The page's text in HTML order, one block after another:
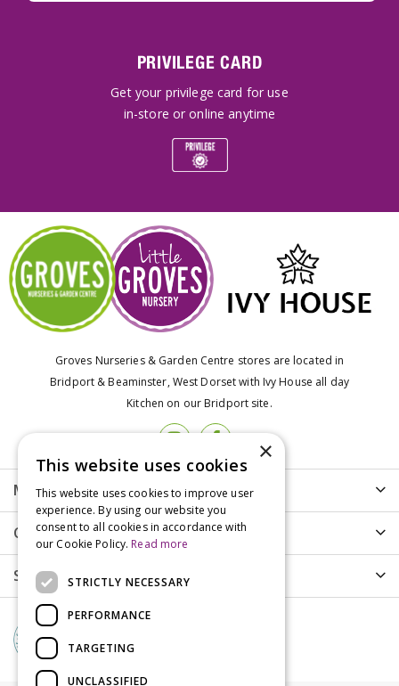
PRIVILEGE CARD
Get your privilege card for use
in-store or online anytime
Groves Nurseries & Garden Centre stores are located in
Bridport & Beaminster, West Dorset with Ivy House all day
Kitchen on our Bridport site.
More info
Customer Care
Shopping
×
This website uses cookies
This website uses cookies to improve user
experience. By using our website you
consent to all cookies in accordance with
our Cookie Policy. Read more
STRICTLY NECESSARY
PERFORMANCE
TARGETING
UNCLASSIFIED